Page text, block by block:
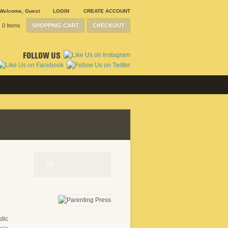
Guest LOGIN CREATE ACCOUNT
SHOPPING CART CHECKOUT
0 Items
FOLLOW US